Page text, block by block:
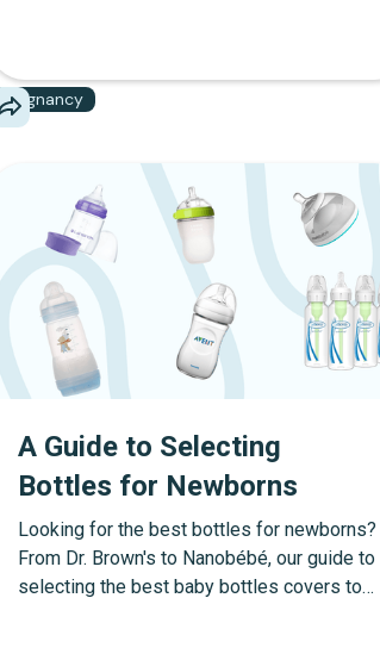
event.
Pregnancy
A Guide to Selecting
Bottles for Newborns
Looking for the best bottles for newborns?
From Dr. Brown's to Nanobébé, our guide to
selecting the best baby bottles covers top